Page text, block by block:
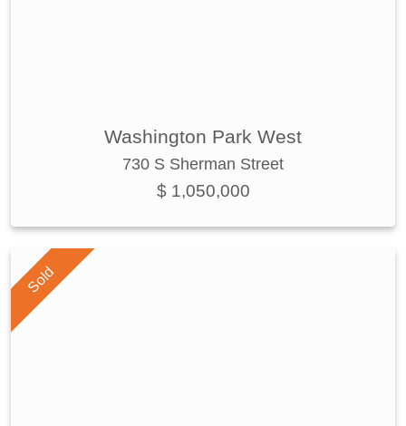
Washington Park West
730 S Sherman Street
$ 1,050,000
Sold